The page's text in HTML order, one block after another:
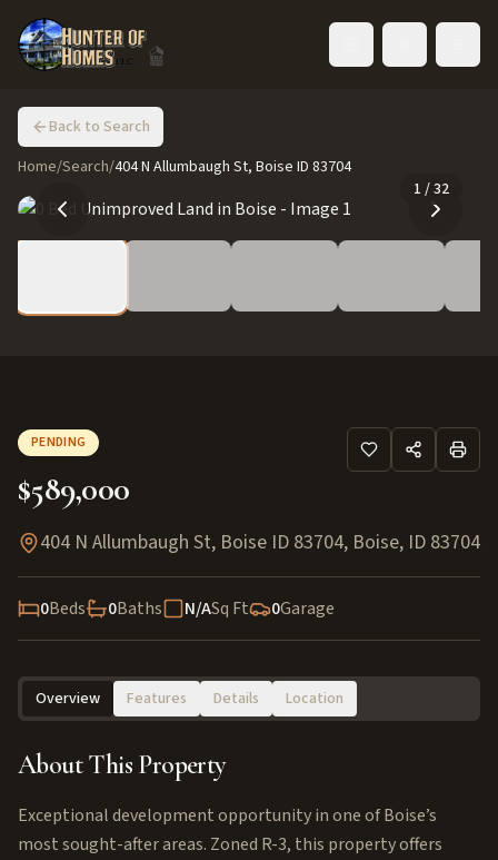
Back to Search
Home/Search/404 N Allumbaugh St, Boise ID 83704
1 /32
PENDING
$589,000
404 N Allumbaugh St, Boise ID 83704, Boise, ID 83704
0Beds 0Baths N/ASq Ft 0Garage
Overview Features Details Location
About This Property
Exceptional development opportunity in one of Boise’s
most sought-after areas. Zoned R-3, this property offers